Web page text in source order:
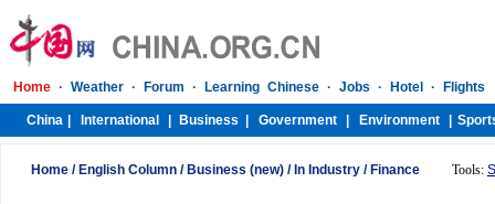
Home / English Column / Business (new) / In Industry / Finance Tools: